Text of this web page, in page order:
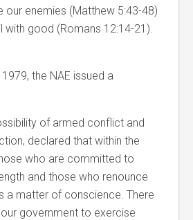
our enemies (Matthew 5:43-48)
with good (Romans 12:14-21).
the NAE issued a
of armed conflict and
declared that within the
who are committed to
and those who renounce
a matter of conscience. There
government to exercise